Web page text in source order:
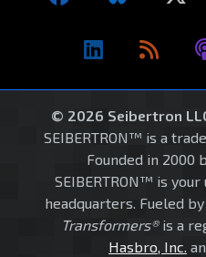
© 2026 Seibertron
SEIBERTRON™ is a
Founded in 2000
SEIBERTRON™ is
headquarters. Fueled
Transformers®is a
Hasbro, Inc.